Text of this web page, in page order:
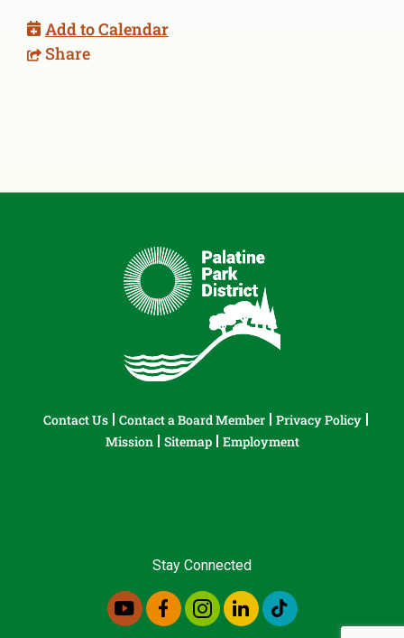
Add to Calendar
Share
Contact Us Contact a Board Member
Privacy Policy
Mission
Sitemap Employment
Stay Connected